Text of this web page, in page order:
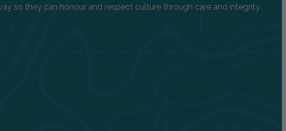
so they can honour and respect culture through care and integrity.